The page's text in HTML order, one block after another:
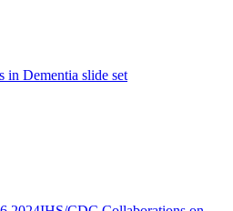
in Dementia slide set